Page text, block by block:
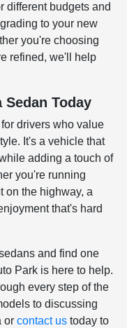
different budgets and
to your new
you're choosing
refined, we'll help
Today
drivers who value
It's a vehicle that
adding a touch of
you're running
on the highway, a
that's hard
and find one
Park is here to help.
every step of the
to discussing
orcontact us today to